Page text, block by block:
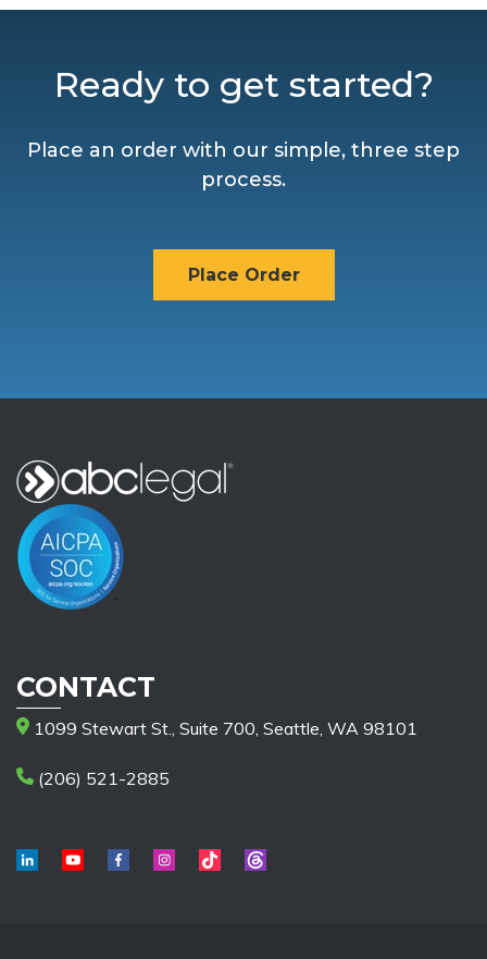
Ready to get started?
Place an order with our simple, three step
process.
Place Order
CONTACT
1099 Stewart St., Suite 700, Seattle, WA 98101
(206) 521-2885